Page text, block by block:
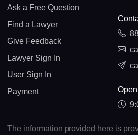
Ask a Free Question
Find a Lawyer
Give Feedback
Lawyer Sign In
User Sign In
Payment
The information provided here is